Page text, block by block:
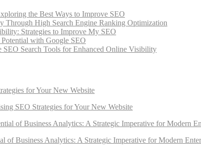
the Best Ways to Improve SEO
Through High Search Engine Ranking Optimization
Strategies to Improve My SEO
with Google SEO
SEO Search Tools for Enhanced Online Visibility
for Your New Website
SEO Strategies for Your New Website
of Business Analytics: A Strategic Imperative for Modern
of Business Analytics: A Strategic Imperative for Modern